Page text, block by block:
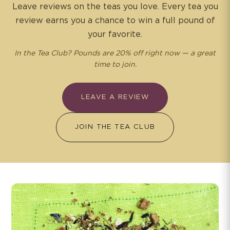
Leave reviews on the teas you love. Every tea you
review earns you a chance to win a full pound of
your favorite.
In the Tea Club? Pounds are 20% off right now — a great
time to join.
LEAVE A REVIEW
JOIN THE TEA CLUB